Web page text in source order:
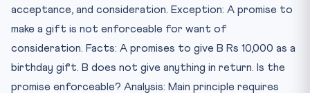
acceptance, and consideration. Exception: A promise to
make a gift is not enforceable for want of
consideration. Facts: A promises to give B Rs 10,000 as a
birthday gift. B does not give anything in return. Is the
promise enforceable? Analysis: Main principle requires